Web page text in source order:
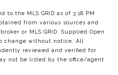
the MLS GRID as of 3:18 PM
from various sources and
or MLS GRID. Supplied Open
change without notice. All
reviewed and verified for
not be listed by the office/agent